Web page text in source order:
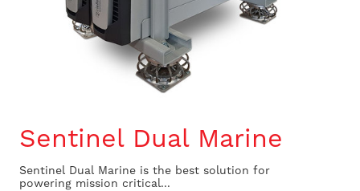
Sentinel Dual Marine
Sentinel Dual Marine is the best solution for
powering mission critical...